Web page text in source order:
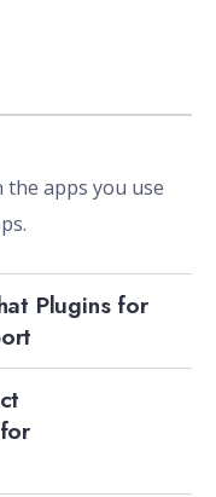
apps you use
Plugins for